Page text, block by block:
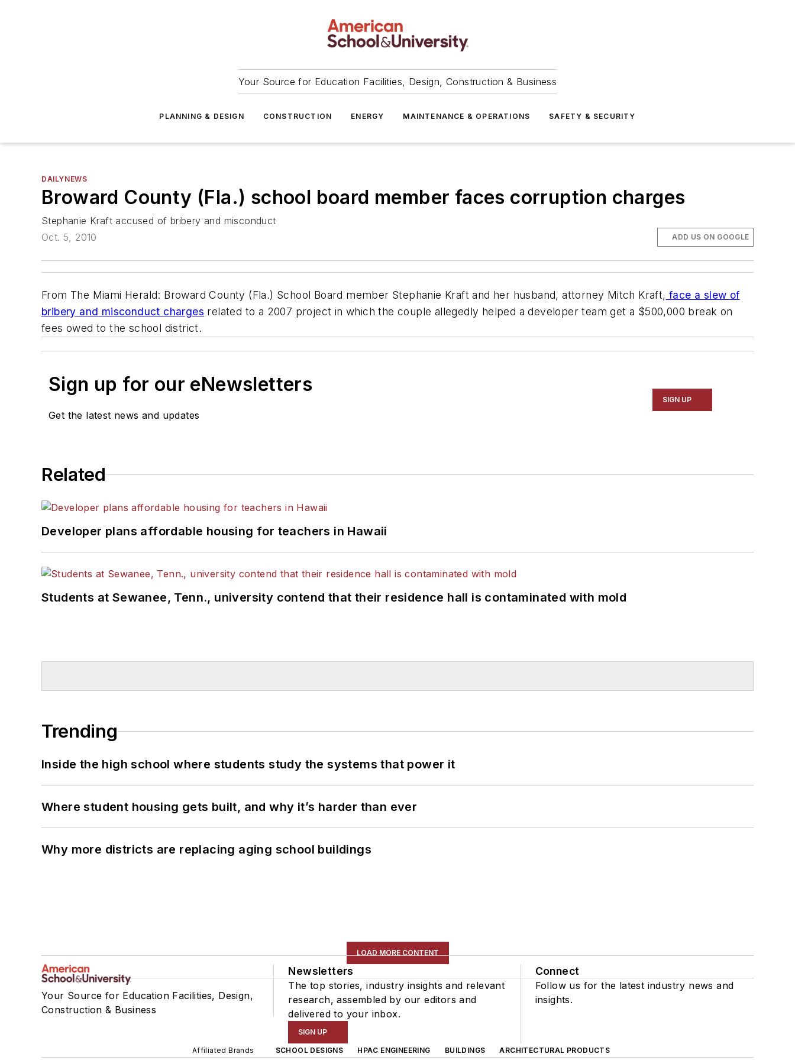
Your Source for Education Facilities, Design, Construction & Business
PLANNING & DESIGN CONSTRUCTION ENERGY MAINTENANCE & OPERATIONS SAFETY & SECURITY
DAILYNEWS
Broward County (Fla.) school board member faces corruption charges
Stephanie Kraft accused of bribery and misconduct
Oct. 5, 2010
ADD US ON GOOGLE
From The Miami Herald: Broward County (Fla.) School Board member Stephanie Kraft and her husband, attorney Mitch Kraft, face a slew of
bribery and misconduct charges related to a 2007 project in which the couple allegedly helped a developer team get a $500,000 break on
fees owed to the school district.
Sign up for our eNewsletters
Get the latest news and updates
SIGN UP
Related
Developer plans affordable housing for teachers in Hawaii
Students at Sewanee, Tenn., university contend that their residence hall is contaminated with mold
Trending
Inside the high school where students study the systems that power it
Where student housing gets built, and why it’s harder than ever
Why more districts are replacing aging school buildings
LOAD MORE CONTENT
Your Source for Education Facilities, Design,
Construction & Business
Newsletters
The top stories, industry insights and relevant
research, assembled by our editors and
delivered to your inbox.
SIGN UP
Connect
Follow us for the latest industry news and
insights.
Affiliated Brands SCHOOL DESIGNS HPAC ENGINEERING BUILDINGS ARCHITECTURAL PRODUCTS